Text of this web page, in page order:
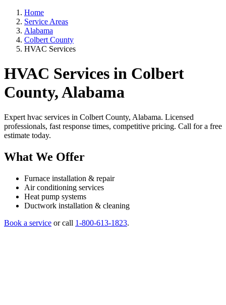
Home
Service Areas
Alabama
Colbert County
HVAC Services
HVAC Services in Colbert
County, Alabama
Expert hvac services in Colbert County, Alabama. Licensed
professionals, fast response times, competitive pricing. Call for a free
estimate today.
What We Offer
Furnace installation & repair
Air conditioning services
Heat pump systems
Ductwork installation & cleaning
Book a service or call 1-800-613-1823.